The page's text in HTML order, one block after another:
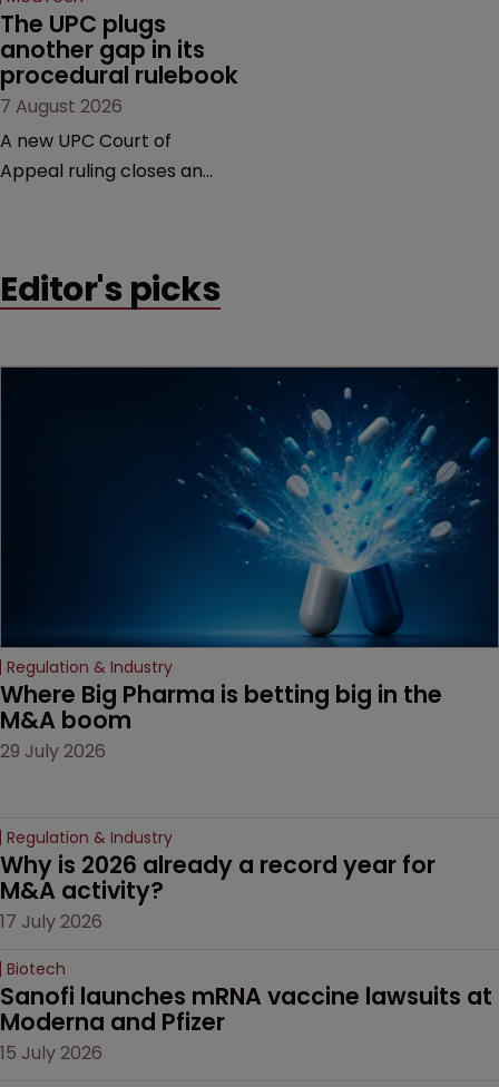
The UPC plugs
another gap in its
procedural rulebook
7 August 2026
A new UPC Court of
Appeal ruling closes an
house teams structure
Florian Laus of Simmons &
Editor's picks
Regulation & Industry
Where Big Pharma is betting big in the
M&A boom
29 July 2026
Regulation & Industry
Why is 2026 already a record year for
M&A activity?
17 July 2026
Biotech
Sanofi launches mRNA vaccine lawsuits at
Moderna and Pfizer
15 July 2026